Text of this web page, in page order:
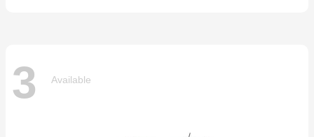
3 Available